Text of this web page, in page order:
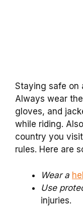
Staying safe on
Always wear
gloves, and
while riding.
country you
rules. Here are
Wear a
Use
injuries.